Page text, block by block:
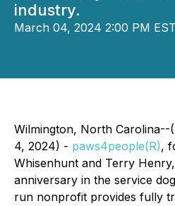
industry.
March 04, 2024 2:00 PM
Wilmington, North
4, 2024) - paws4people(R),
Whisenhunt and Terry
anniversary in the service
run nonprofit provides fully